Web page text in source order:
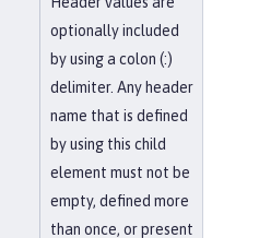
optionally included
by using a colon (:)
delimiter. Any header
name that is defined
by using this child
element must not be
empty, defined more
than once, or present